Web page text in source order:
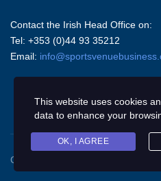
Contact the Irish Head Office on:
Tel: +353 (0)44 93 35212
Email:
Copyright © 2020 Sports Venue
This website uses cookies
data to enhance your
OK, I AGREE